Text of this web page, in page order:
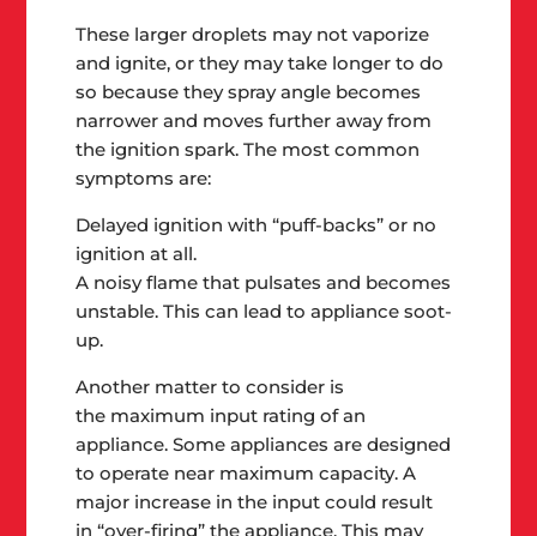
These larger droplets may not vaporize
and ignite, or they may take longer to do
so because they spray angle becomes
narrower and moves further away from
the ignition spark. The most common
symptoms are:
Delayed ignition with “puff-backs” or no
ignition at all.
A noisy flame that pulsates and becomes
unstable. This can lead to appliance soot-
up.
Another matter to consider is
the maximum input rating of an
appliance. Some appliances are designed
to operate near maximum capacity. A
major increase in the input could result
in “over-firing” the appliance. This may